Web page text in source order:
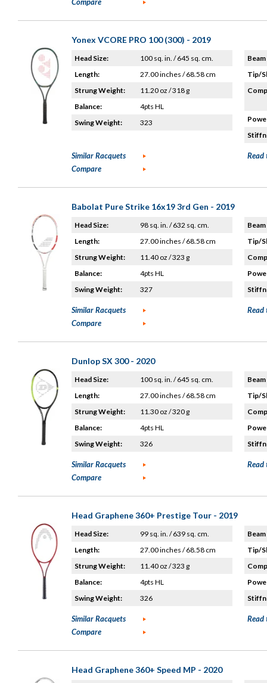
Yonex VCORE PRO 100 (300) - 2019
Head Size:
100 sq. in. / 645 sq. cm.
Length:
27.00 inches / 68.58 cm
Strung Weight:
11.20 oz / 318 g
Balance:
4pts HL
Swing Weight:
323
Tip/
Similar Racquets
Compare
Read
Babolat Pure Strike 16x19 3rd Gen - 2019
Head Size:
98 sq. in. / 632 sq. cm.
Length:
27.00 inches / 68.58 cm
Strung Weight:
11.40 oz / 323 g
Balance:
4pts HL
Swing Weight:
327
Tip/
Similar Racquets
Compare
Read
Dunlop SX 300 - 2020
Head Size:
100 sq. in. / 645 sq. cm.
Length:
27.00 inches / 68.58 cm
Strung Weight:
11.30 oz / 320 g
Balance:
4pts HL
Swing Weight:
326
Tip/
Similar Racquets
Compare
Read
Head Graphene 360+ Prestige Tour - 2019
Head Size:
99 sq. in. / 639 sq. cm.
Length:
27.00 inches / 68.58 cm
Strung Weight:
11.40 oz / 323 g
Balance:
4pts HL
Swing Weight:
326
Tip/
Similar Racquets
Compare
Read
Head Graphene 360+ Speed MP - 2020